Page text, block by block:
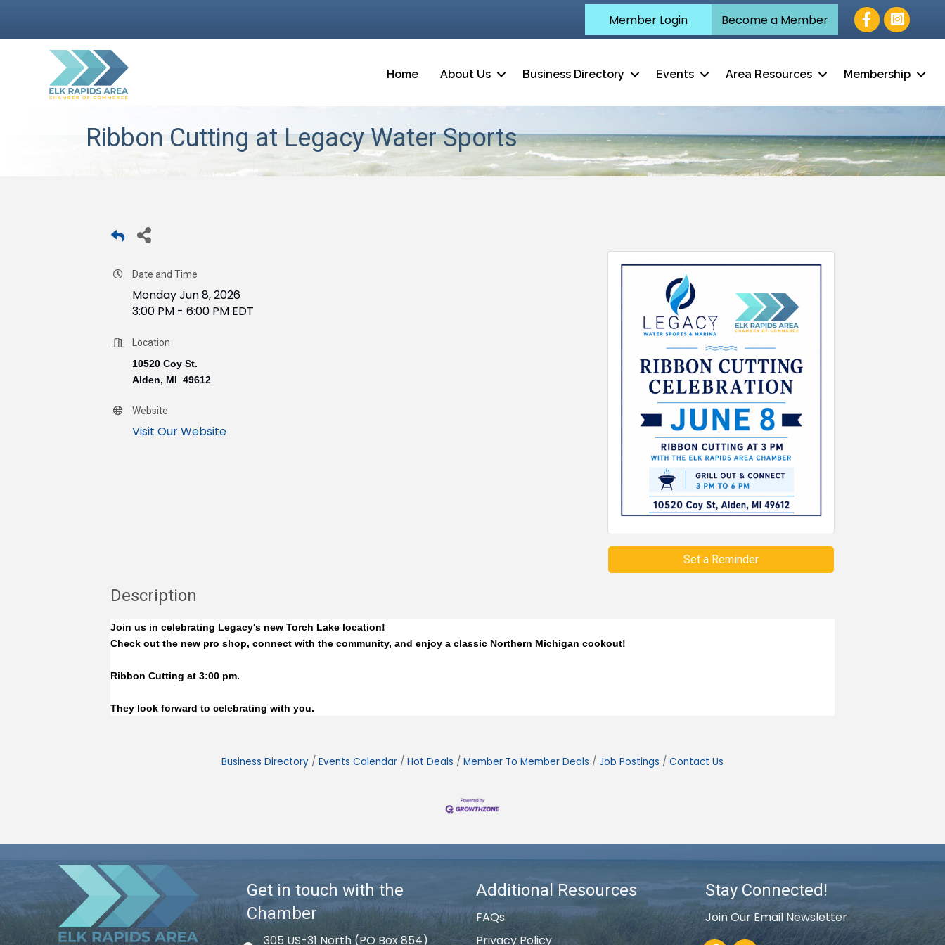
Member Login Become a Member Facebook
Home About Us Business Directory Events Area Resources Membership
Ribbon Cutting at Legacy Water Sports
Date and Time
Monday Jun 8, 2026
3:00 PM - 6:00 PM EDT
Location
10520 Coy St.
Alden, MI 49612
Website
Visit Our Website
Set a Reminder
Description
Join us in celebrating Legacy's new Torch Lake location!
Check out the new pro shop, connect with the community, and enjoy a classic Northern Michigan cookout!
Ribbon Cutting at 3:00 pm.
﻿They look forward to celebrating with you.
Business Directory Events Calendar Hot Deals Member To Member Deals Job Postings Contact Us
Get in touch with the
Chamber
305 US-31 North (PO Box 854)
Additional Resources
FAQs
Privacy Policy
Stay Connected!
Join Our Email Newsletter